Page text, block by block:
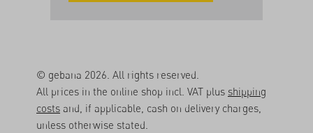
© gebana 2026. All rights reserved.
All prices in the online shop incl. VAT plus shipping
costs and, if applicable, cash on delivery charges,
unless otherwise stated.